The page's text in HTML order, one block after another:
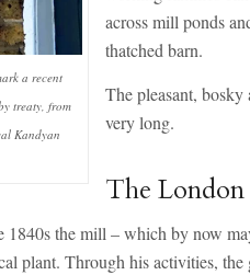
a recent
treaty, from
Kandyan
across mill ponds
thatched barn.
The pleasant, bosky
very long.
The London
the mill – which by now
plant. Through his activities,